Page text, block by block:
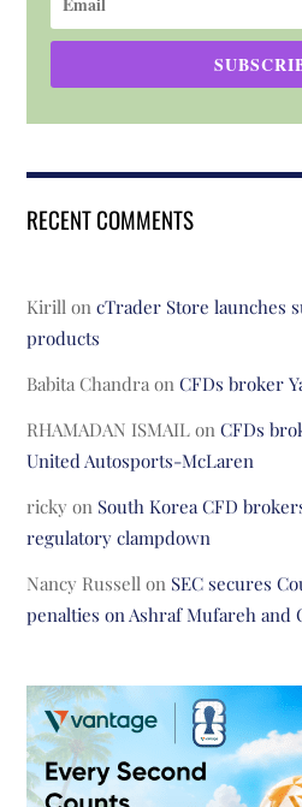
RECENT COMMENTS
Kirill oncTrader Store launches
products
Babita Chandra onCFDs broker
RHAMADAN ISMAIL onCFDs
United Autosports-McLaren
ricky on South Korea CFD
regulatory clampdown
Nancy Russell on SEC secures
penalties on Ashraf Mufareh and